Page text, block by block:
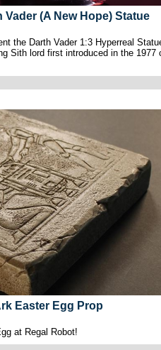
(A New Hope) Statue
the Darth Vader 1:3 Hyperreal
Sith lord first introduced in the 1977
Easter Egg Prop
at Regal Robot!